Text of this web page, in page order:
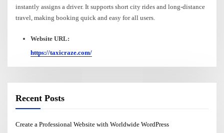
instantly assigns a driver. It supports short city rides and long-distance
travel, making booking quick and easy for all users.
Website URL:
https://taxicraze.com/
Recent Posts
Create a Professional Website with Worldwide WordPress